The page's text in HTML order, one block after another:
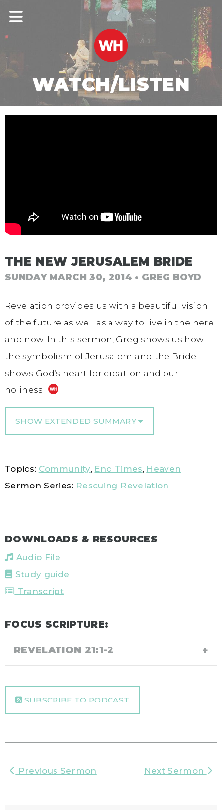
WATCH/LISTEN
THE NEW JERUSALEM BRIDE
SUNDAY MARCH 30, 2014 • GREG BOYD
Revelation provides us with a beautiful vision
of the future as well as a way to live in the here
and now. In this sermon, Greg shows us how
the symbolism of Jerusalem and the Bride
shows God’s heart for creation and our
holiness.
SHOW EXTENDED SUMMARY
Topics: Community End Times Heaven
Sermon Series: Rescuing Revelation
DOWNLOADS & RESOURCES
Audio File
Study guide
Transcript
FOCUS SCRIPTURE:
REVELATION 21:1-2
SUBSCRIBE TO PODCAST
Previous Sermon Next Sermon